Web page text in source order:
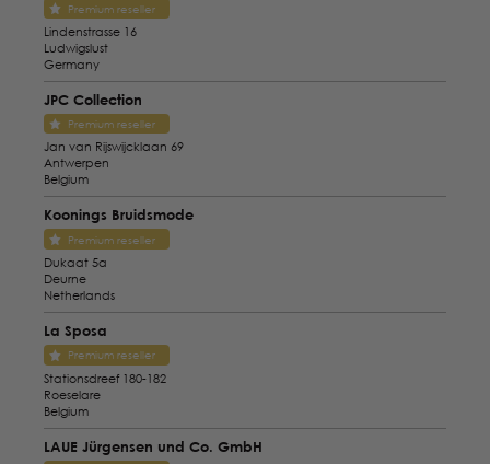
Premium reseller
Lindenstrasse 16
Ludwigslust
Germany
JPC Collection
Premium reseller
Jan van Rijswijcklaan 69
Antwerpen
Belgium
Koonings Bruidsmode
Premium reseller
Dukaat 5a
Deurne
Netherlands
La Sposa
Premium reseller
Stationsdreef 180-182
Roeselare
Belgium
LAUE Jürgensen und Co. GmbH